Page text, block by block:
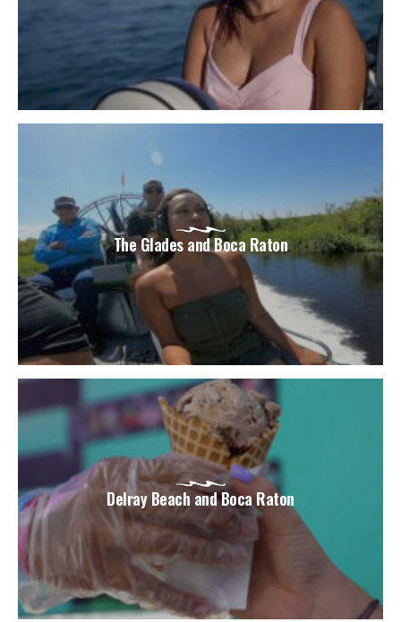
The Glades and Boca Raton
Delray Beach and Boca Raton